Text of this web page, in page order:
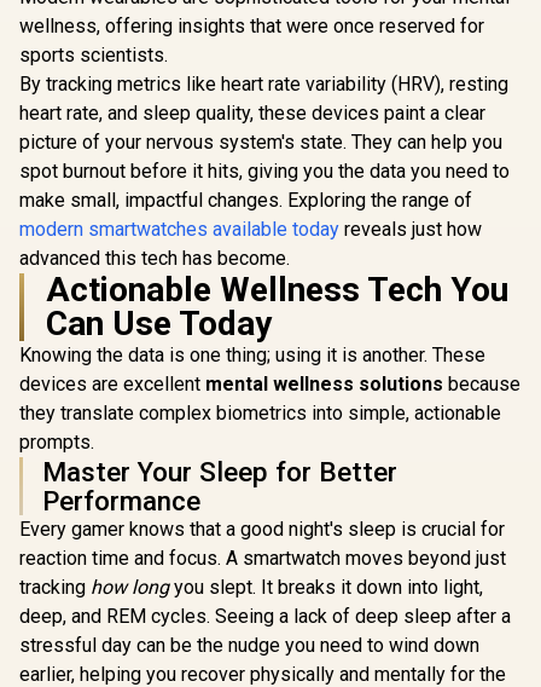
Watch for Men, 25
Days Battery, 1.43"
AMOLED
Smartwatch for
iPhone&Android,
IP68 Waterproof,
24/7 Heart Rate &
Sleep Monitor, 170+
Sport Modes,
Bluetooth Call
(Answer/Make)
Graphite Grey /
KOSPET-Orb-
Graphite-Grey
R799 In Stock
Smart Watch for
Men - Silver / 40m
Walkie-Talkie
Instant
Communication /
15-Day Long-
Lasting Battery Life
/ MIL-STD-810H
Military-Grade
Durability / 1.96"
AMOLED High-
Brightness Display /
Dual-Band Six-
System Precision
GNSS / 5-Level
Professional Built-
In Flashlight
R2,199 In Stock
KOSPET
Ultra 2
for Men -
Unibody
Glass
Dual-
and
Military-
Long-
R 1,999
wellness, offering insights that were once reserved for
sports scientists.
By tracking metrics like heart rate variability (HRV), resting
heart rate, and sleep quality, these devices paint a clear
picture of your nervous system's state. They can help you
spot burnout before it hits, giving you the data you need to
make small, impactful changes. Exploring the range of
modern smartwatches available today reveals just how
advanced this tech has become.
Actionable Wellness Tech You
Can Use Today
Knowing the data is one thing; using it is another. These
devices are excellent mental wellness solutions because
they translate complex biometrics into simple, actionable
prompts.
Master Your Sleep for Better
Performance
Every gamer knows that a good night's sleep is crucial for
reaction time and focus. A smartwatch moves beyond just
tracking how longyou slept. It breaks it down into light,
deep, and REM cycles. Seeing a lack of deep sleep after a
stressful day can be the nudge you need to wind down
earlier, helping you recover physically and mentally for the